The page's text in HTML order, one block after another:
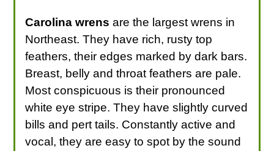
Carolina wrens are the largest wrens in
Northeast. They have rich, rusty top
feathers, their edges marked by dark bars.
Breast, belly and throat feathers are pale.
Most conspicuous is their pronounced
white eye stripe. They have slightly curved
bills and pert tails. Constantly active and
vocal, they are easy to spot by the sound